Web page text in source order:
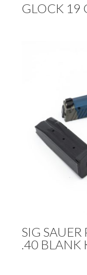
GLOCK 19
SIG
.40 BLANK